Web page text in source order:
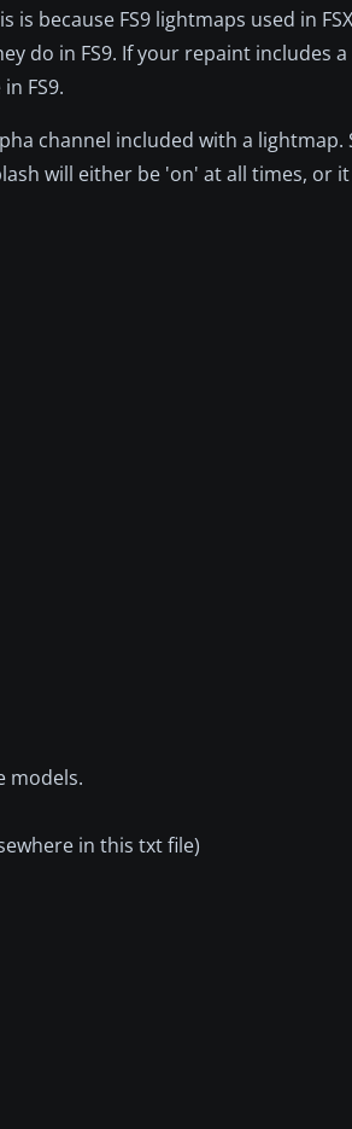
because FS9 lightmaps used in
do in FS9. If your repaint includes a
FS9.
channel included with a lightmap.
will either be 'on' at all times, or
models.
in this txt file)